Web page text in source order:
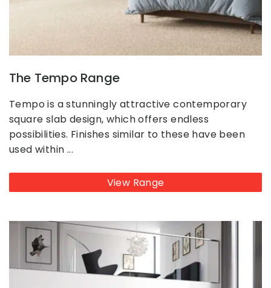
The Tempo Range
Tempo is a stunningly attractive contemporary
square slab design, which offers endless
possibilities. Finishes similar to these have been
used within ...
View Range